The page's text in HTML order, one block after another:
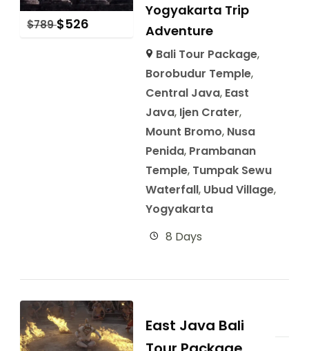
$789 $526
Yogyakarta Trip
Adventure
Bali Tour Package,
Borobudur Temple,
Central Java, East
Java, Ijen Crater,
Mount Bromo, Nusa
Penida, Prambanan
Temple, Tumpak Sewu
Waterfall, Ubud Village,
Yogyakarta
8 Days
East Java Bali